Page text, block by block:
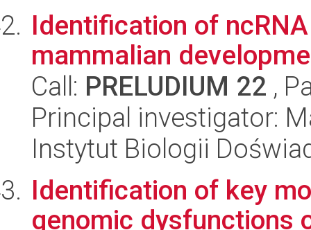
Identification of
mammalian
Call: PRELUDIUM 22 ,
Principal investigator:
Instytut Biologii
Identification of key
genomic dysfunctions